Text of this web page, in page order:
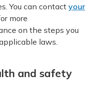
You can contact your
more
on the steps you
laws.
and safety